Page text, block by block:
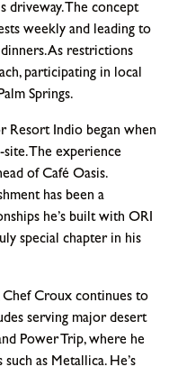
driveway. The concept
weekly and leading to
As restrictions
participating in local
Springs.
Resort Indio began when
The experience
of Café Oasis.
has been a
he’s built with ORI
special chapter in his
Chef Croux continues to
serving major desert
Power Trip, where he
as Metallica. He’s